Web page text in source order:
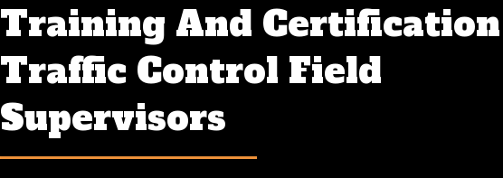
Training And
Traffic Control Field
Supervisors